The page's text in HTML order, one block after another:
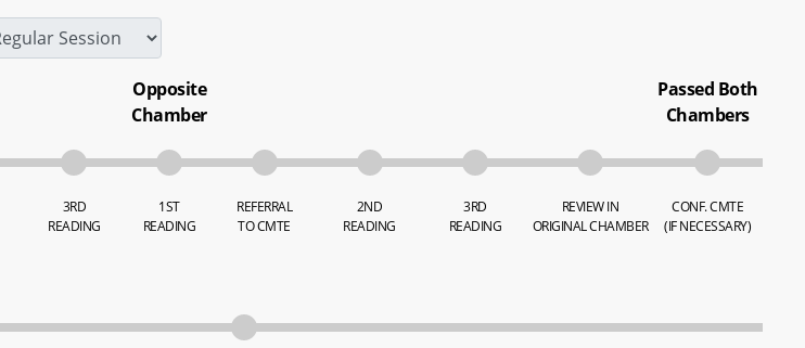
3RD
READING
Opposite
Chamber
1ST
READING
REFERRAL
TO CMTE
2ND
READING
3RD
READING
REVIEW IN
ORIGINAL CHAMBER
Passed Both
Chambers
CONF. CMTE
(IF NECESSARY)